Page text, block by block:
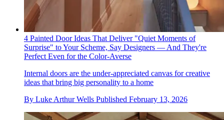
4 Painted Door Ideas That Deliver "Quiet Moments of
Surprise" to Your Scheme, Say Designers — And They're
Perfect Even for the Color-Averse
Internal doors are the under-appreciated canvas for creative
ideas that bring big personality to a home
By Luke Arthur Wells Published February 13, 2026